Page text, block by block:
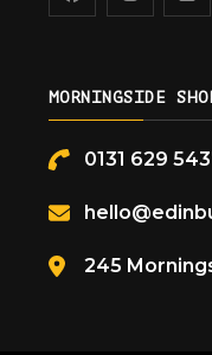
MORNINGSIDE
0131 629
245